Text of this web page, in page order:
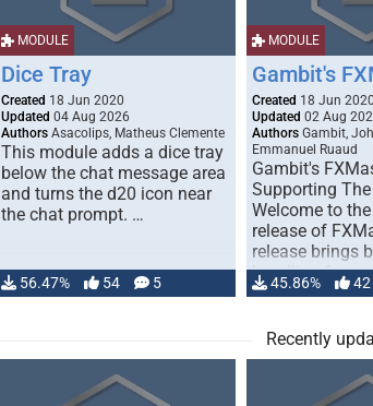
MODULE
Dice Tray
Created 18 Jun 2020
Updated 04 Aug 2026
Authors Asacolips, Matheus Clemente
This module adds a dice tray
below the chat message area
and turns the d20 icon near
the chat prompt. …
56.47% 54 5
MODULE
Gambit's
Created 18 Jun 2020
Updated 02 Aug
Authors Gambit,
Emmanuel Ruaud
Gambit's
Supporting
Welcome to
release of
release brings
handling for …
45.86% 42
Recently